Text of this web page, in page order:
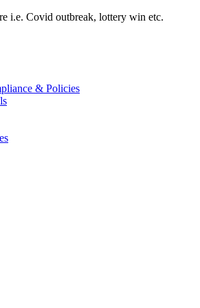
i.e. Covid outbreak, lottery win etc.
& Policies